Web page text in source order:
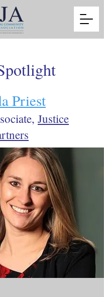
Priest
Justice